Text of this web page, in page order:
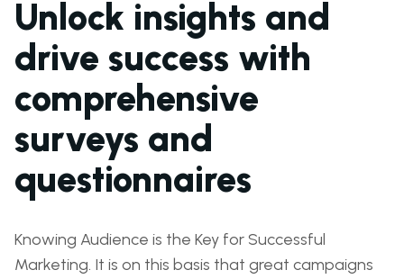
Unlock insights and
drive success with
comprehensive
surveys and
questionnaires
Knowing Audience is the Key for Successful
Marketing. It is on this basis that great campaigns